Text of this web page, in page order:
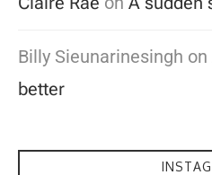
Billy Sieunarinesingh on
better